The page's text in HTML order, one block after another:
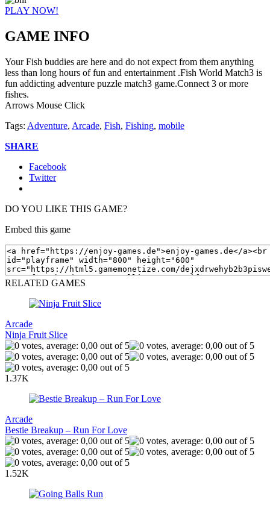
PLAY NOW!
GAME INFO
Your Fish buddies are here and do not expect from them anything
less than long hours of fun and entertainment .Fish World Match3 is
fun addicting adventure puzzle match3 game.Connect 3 or more
fishes.
Arrows Mouse Click
Tags: Adventure, Arcade, Fish, Fishing, mobile
SHARE
Facebook
Twitter
DO YOU LIKE THIS GAME?
Embed this game
RELATED GAMES
Arcade
Ninja Fruit Slice
1.37K
Arcade
Bestie Breakup – Run For Love
1.52K